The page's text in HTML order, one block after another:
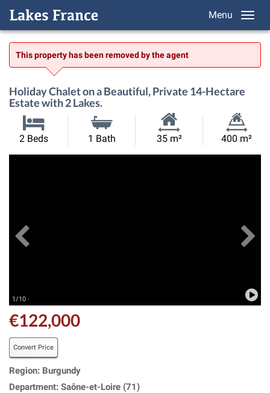
Menu
This property has been removed by the agent
Holiday Chalet on a Beautiful, Private 14-Hectare
Estate with 2 Lakes.
2 Beds 1 Bath
Habitable
35 m²
Land
400 m²
1/10 ·
€122,000
Convert Price
Region: Burgundy
Department: Saône-et-Loire (71)